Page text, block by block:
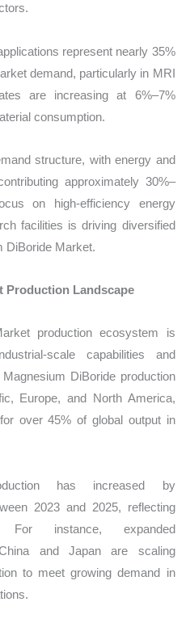
represent nearly 35%
demand, particularly in MRI
are increasing at 6%–7%
consumption.
structure, with energy and
approximately 30%–
on high-efficiency energy
facilities is driving diversified
DiBoride Market.
Production Landscape
production ecosystem is
scale capabilities and
DiBoride production
Europe, and North America,
over 45% of global output in
has increased by
2023 and 2025, reflecting
For instance, expanded
and Japan are scaling
to meet growing demand in